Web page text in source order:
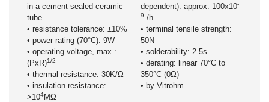
in a cement sealed ceramic
tube
• resistance tolerance: ±10%
• power rating (70°C): 9W
• operating voltage, max.:
(PxR)1/2
• thermal resistance: 30K/Ω
• insulation resistance:
>104MΩ
dependent): approx. 100x10-
9 /h
• terminal tensile strength:
50N
• solderability: 2.5s
• derating: linear 70°C to
350°C (0Ω)
• by Vitrohm